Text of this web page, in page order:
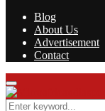
Blog
About Us
Advertisement
Contact
Facebook
Twitter
Instagram
Youtube
Rss
Primary
Menu
Search